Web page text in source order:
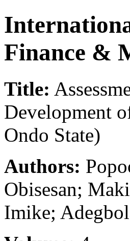
Finance &
Title:
Development
Ondo State)
Authors:
Obisesan;
Imike;